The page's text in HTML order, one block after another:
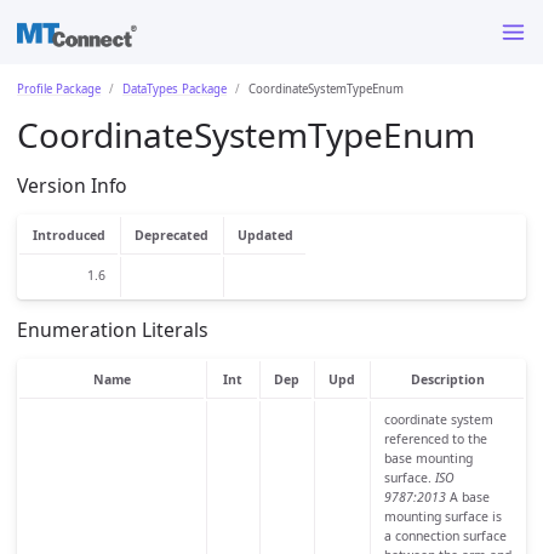
Profile Package DataTypes Package CoordinateSystemTypeEnum
CoordinateSystemTypeEnum
Version Info
Introduced Deprecated Updated
1.6
Enumeration Literals
Name Int Dep Upd Description
coordinate system
referenced to the
base mounting
surface. ISO
9787:2013A base
mounting surface is
a connection surface